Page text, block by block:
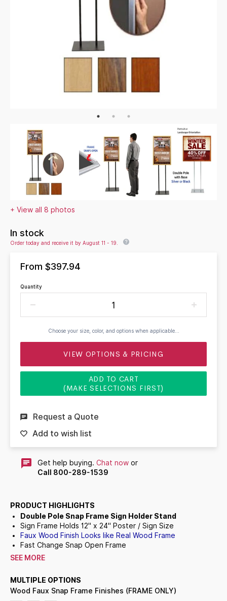
+ View all 8 photos
PRODUCT HIGHLIGHTS
Double Pole Snap Frame Sign Holder Stand
Sign Frame Holds 12" x 24" Poster / Sign Size
Faux Wood Finish Looks like Real Wood Frame
Fast Change Snap Open Frame
All4frame rails snap-open for easy front loading insert
Choose)
Floorstand Snap Frame: Singled Sided (1 Frame) or
SEE MORE
MULTIPLE OPTIONS
Wood Faux Snap Frame Finishes (FRAME ONLY)
In stock
Order today and receive it by August 11 - 19.
From $397.94
Quantity
Choose your size, color, and options when applicable...
VIEW OPTIONS & PRICING
ADD TO CART
(MAKE SELECTIONS FIRST)
Request a Quote
Add to wish list
Get help buying. Chat now or
Call 800-289-1539